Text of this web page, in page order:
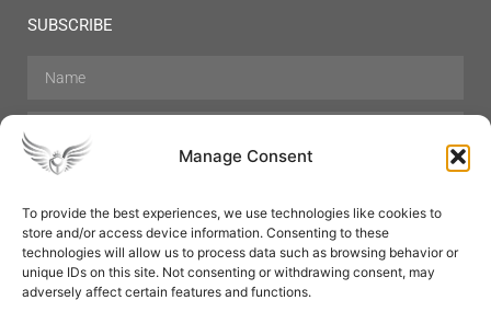
Manage Consent
To provide the best experiences, we use technologies like cookies to
store and/or access device information. Consenting to these
technologies will allow us to process data such as browsing behavior or
unique IDs on this site. Not consenting or withdrawing consent, may
adversely affect certain features and functions.
SUBSCRIBE
Hair Care Skin Care Beauty
Mens Grooming
Perfumes
Aromatherapy